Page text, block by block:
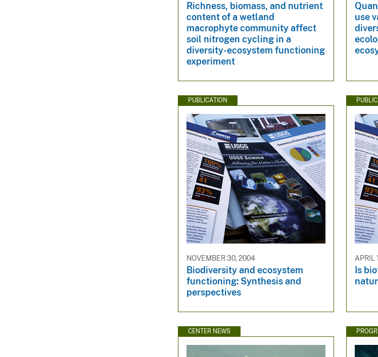
Richness, biomass, and nutrient
content of a wetland
macrophyte community affect
soil nitrogen cycling in a
diversity-ecosystem functioning
experiment
use
PUBLICATION
NOVEMBER 30, 2004
Biodiversity and ecosystem
functioning: Synthesis and
perspectives
APRIL
Is
CENTER NEWS